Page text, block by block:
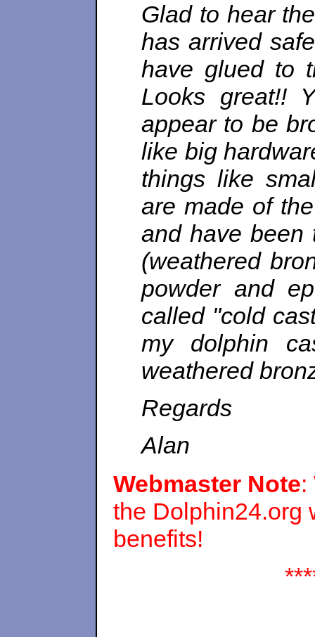
Glad to hear
has arrived
have glued to
Looks great!!
appear to be
like big
things like
are made of
and have been
(weathered
powder and
called "cold
my dolphin
weathered
Regards
Alan
Webmaster Note:
the Dolphin24.org
benefits!